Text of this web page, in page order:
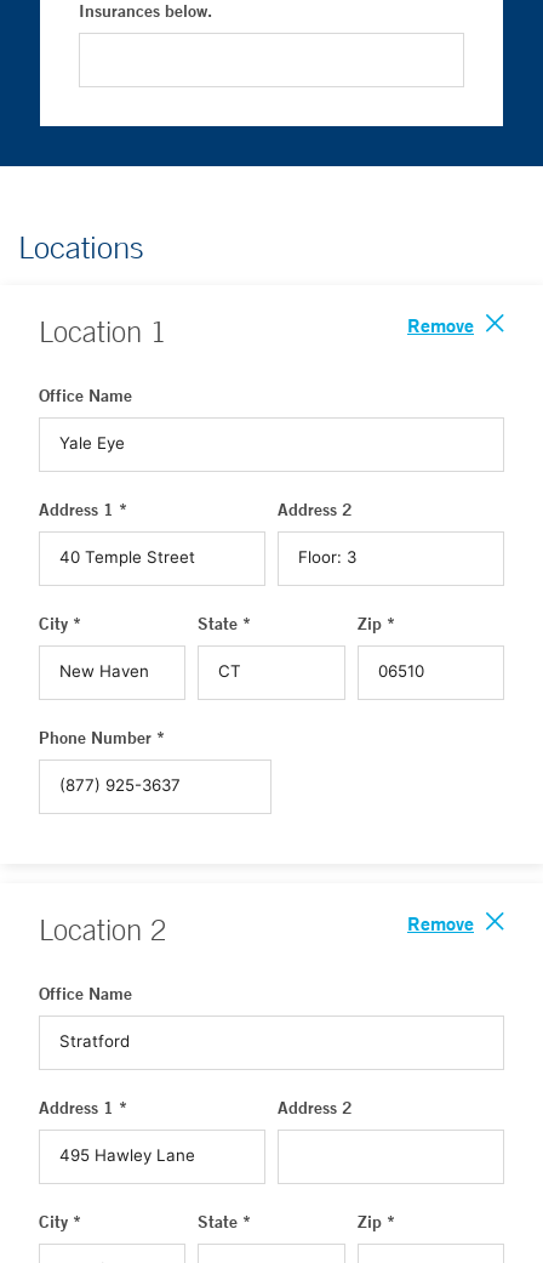
Insurances below.
Locations
Location 1 Remove
Office Name
Address 1 * Address 2
City * State * Zip *
Phone Number *
Location 2 Remove
Office Name
Address 1 * Address 2
City * State * Zip *